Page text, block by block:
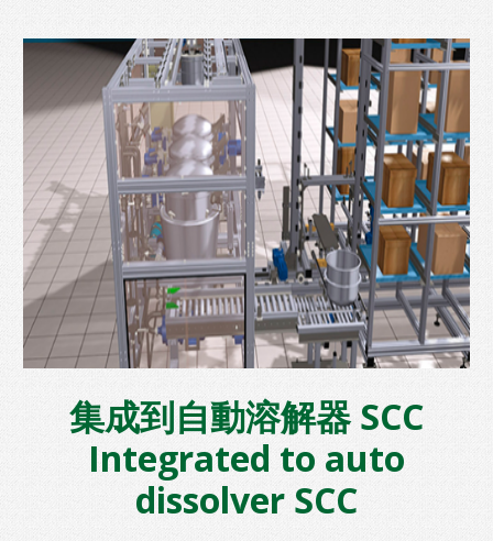
集成到自動溶解器 SCC
Integrated to auto
dissolver SCC